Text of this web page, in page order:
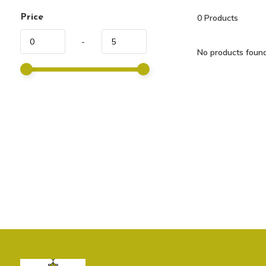
Price
-
0Products
No products